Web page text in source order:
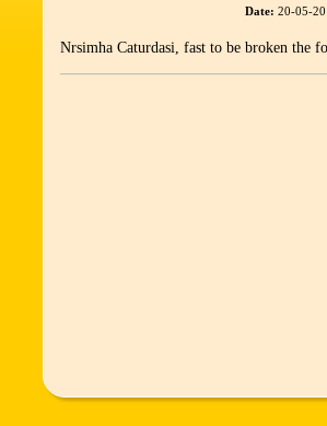
Date: 20-05-
Nrsimha Caturdasi, fast to be broken the